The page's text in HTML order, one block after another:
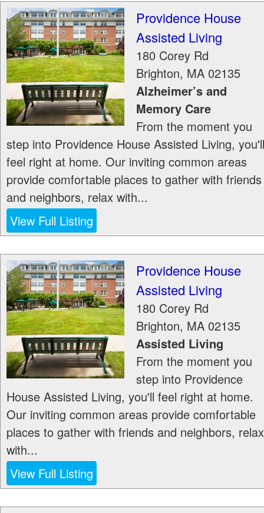
Providence House
Assisted Living
180 Corey Rd
Brighton, MA 02135
Alzheimer’s and
Memory Care
From the moment you
step into Providence House Assisted Living, you'll
feel right at home. Our inviting common areas
provide comfortable places to gather with friends
and neighbors, relax with...
View Full Listing
Providence House
Assisted Living
180 Corey Rd
Brighton, MA 02135
Assisted Living
From the moment you
step into Providence
House Assisted Living, you'll feel right at home.
Our inviting common areas provide comfortable
places to gather with friends and neighbors, relax
with...
View Full Listing